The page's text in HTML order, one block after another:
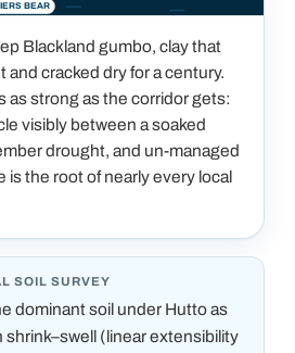
BEAR
Blackland gumbo, clay that
and cracked dry for a century.
as strong as the corridor gets:
visibly between a soaked
drought, and un-managed
is the root of nearly every local
SOIL SURVEY
dominant soil under Huttoas
shrink–swell (linear extensibility